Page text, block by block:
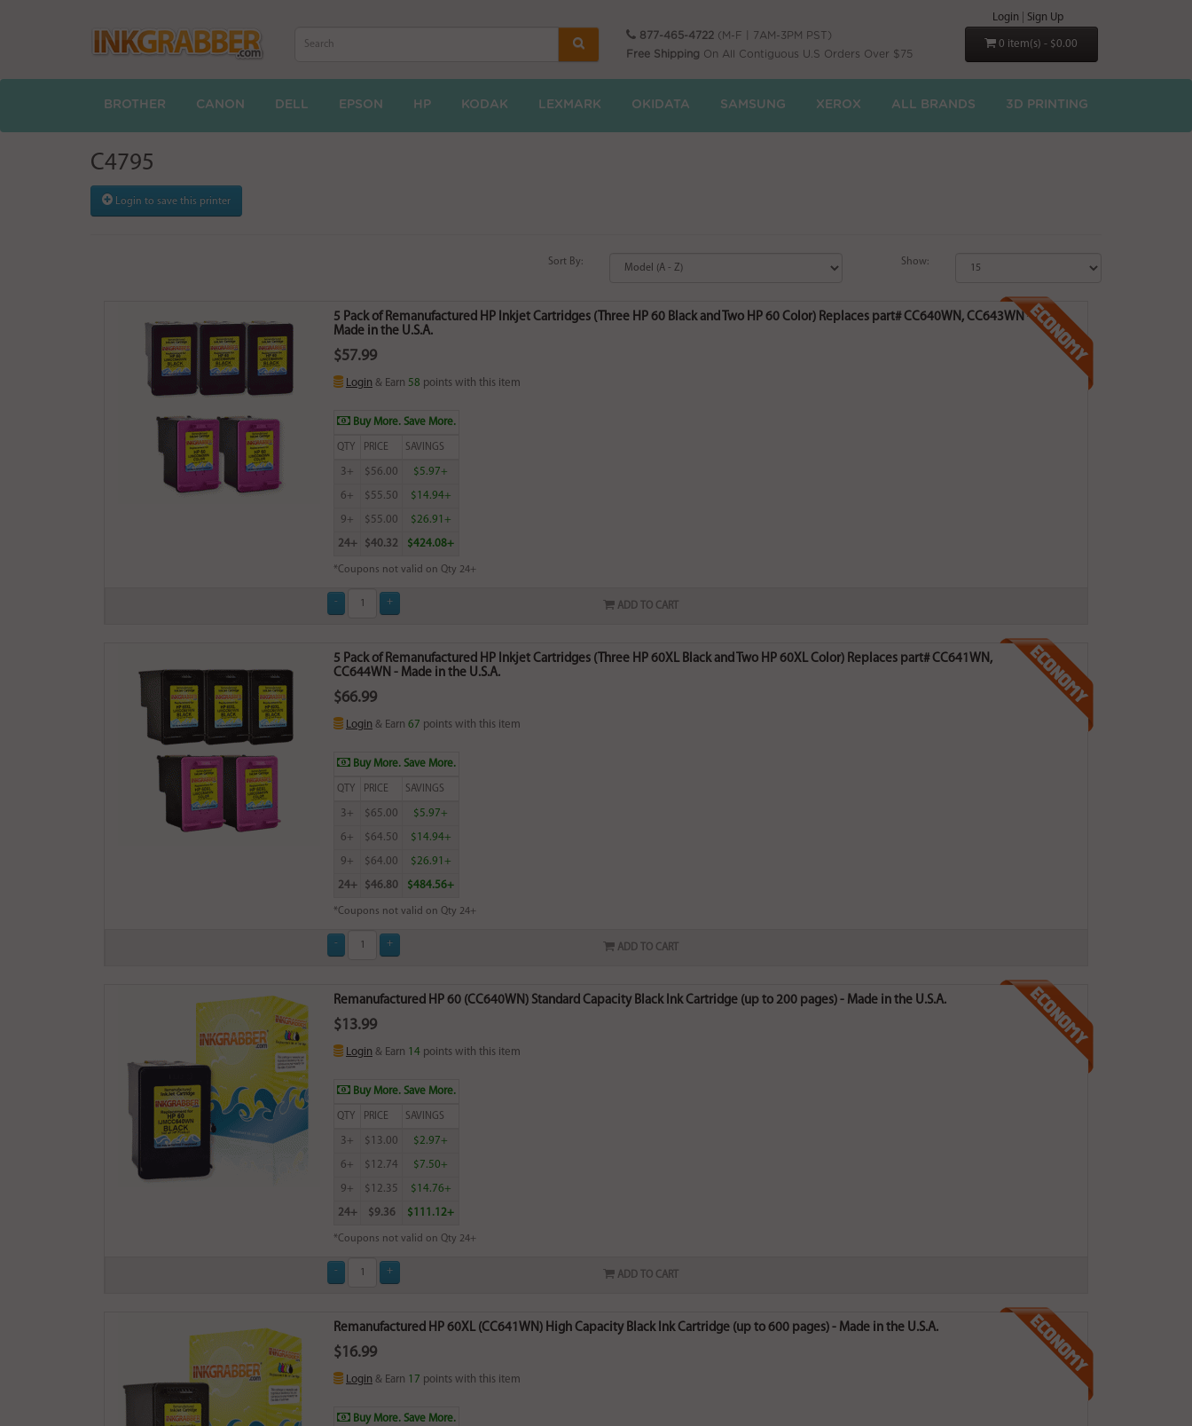
877-465-4722 (M-F | 7AM-3PM PST)
Free Shipping On All Contiguous U.S Orders Over $75
Login Sign Up
0 item(s) - $0.00
BROTHER CANON DELL EPSON HP KODAK LEXMARK OKIDATA SAMSUNG XEROX ALL BRANDS 3D PRINTING
C4795
Login to save this printer
Sort By: Show:
5 Pack of Remanufactured HP Inkjet Cartridges (Three HP 60 Black and Two HP 60 Color) Replaces part# CC640WN, CC643WN -
Made in the U.S.A.
$57.99
Login & Earn 58 points with this item
Buy More. Save More.
QTY PRICE SAVINGS
3+ $56.00 $5.97+
6+ $55.50 $14.94+
9+ $55.00 $26.91+
24+ $40.32 $424.08+
*Coupons not valid on Qty 24+
ADD TO CART
5 Pack of Remanufactured HP Inkjet Cartridges (Three HP 60XL Black and Two HP 60XL Color) Replaces part# CC641WN,
CC644WN - Made in the U.S.A.
$66.99
Login & Earn 67 points with this item
Buy More. Save More.
QTY PRICE SAVINGS
3+ $65.00 $5.97+
6+ $64.50 $14.94+
9+ $64.00 $26.91+
24+ $46.80 $484.56+
*Coupons not valid on Qty 24+
ADD TO CART
Remanufactured HP 60 (CC640WN) Standard Capacity Black Ink Cartridge (up to 200 pages) - Made in the U.S.A.
$13.99
Login & Earn 14 points with this item
Buy More. Save More.
QTY PRICE SAVINGS
3+ $13.00 $2.97+
6+ $12.74 $7.50+
9+ $12.35 $14.76+
24+ $9.36 $111.12+
*Coupons not valid on Qty 24+
ADD TO CART
Remanufactured HP 60XL (CC641WN) High Capacity Black Ink Cartridge (up to 600 pages) - Made in the U.S.A.
$16.99
Login & Earn 17 points with this item
Buy More. Save More.